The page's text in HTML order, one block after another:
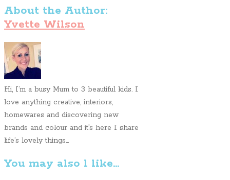
About the Author:
Yvette Wilson
Hi, I’m a busy Mum to 3 beautiful kids. I
love anything creative, interiors,
homewares and discovering new
brands and colour and it’s here I share
life’s lovely things...
You may also l like...